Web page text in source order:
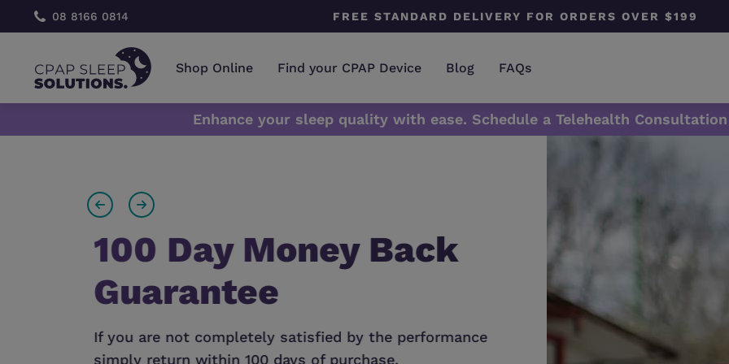
08 8166 0814 FREE STANDARD DELIVERY FOR ORDERS OVER $199
Shop Online Find your CPAP Device Blog FAQs
​Enhance your sleep quality with ease. Schedule a Telehealth
100 Day Money Back
Guarantee
If you are not completely satisfied by the performance,
simply return within 100 days of purchase.
Does Your
Needs A
Don't forget to change your
maintain your device top